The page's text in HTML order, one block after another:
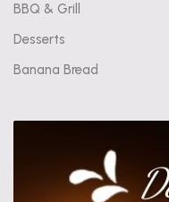
BBQ & Grill
Desserts
Banana Bread